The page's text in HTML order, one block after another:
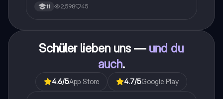
11 2,598 45
Schüler lieben uns — und du
auch.
4.6/5App Store 4.7/5Google Play